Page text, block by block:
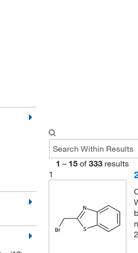
1 – 15 of 333 results
1